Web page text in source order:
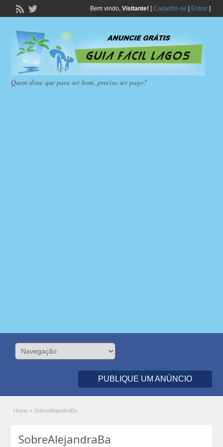
Bem vindo, Visitante! [Cadastre-se Entrar]
Quem disse que para ser bom, precisa ser pago?
PUBLIQUE UM ANÚNCIO
Home » SobreAlejandraBa
SobreAlejandraBa